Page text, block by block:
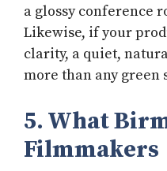
a glossy conference
Likewise, if your
clarity, a quiet,
more than any green
5. What
Filmmakers